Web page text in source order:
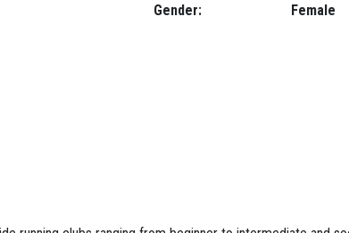
Gender:
Female